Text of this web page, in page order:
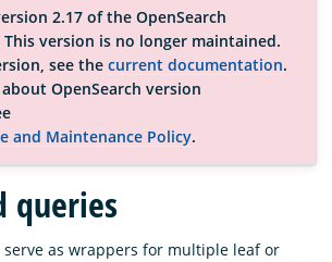
2.17 of the OpenSearch
version is no longer maintained.
see the current documentation.
OpenSearch version
and Maintenance Policy.
queries
as wrappers for multiple leaf or